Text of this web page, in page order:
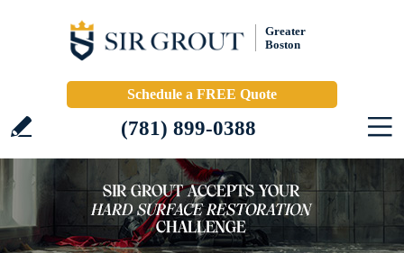
Greater
Boston
Schedule a FREE Quote
(781) 899-0388